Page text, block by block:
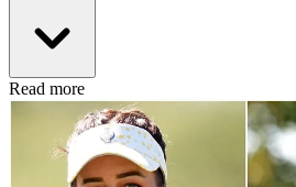
Read more